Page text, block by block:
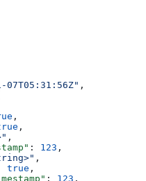
07T05:31:56Z" ,
,
,
,
: 123 ,
,
true ,
: 123 ,